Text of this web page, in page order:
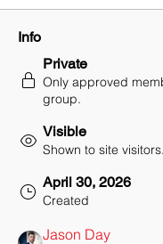
Info
Private
Only approved
group.
Visible
Shown to site visitors.
April 30, 2026
Created
Jason Day